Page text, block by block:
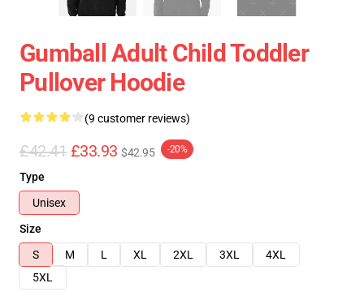
Gumball Adult Child Toddler
Pullover Hoodie
(9 customer reviews)
£42.41 £33.93 $42.95 -20%
Type
Unisex
Size
S
M L XL 2XL 3XL
4XL
5XL